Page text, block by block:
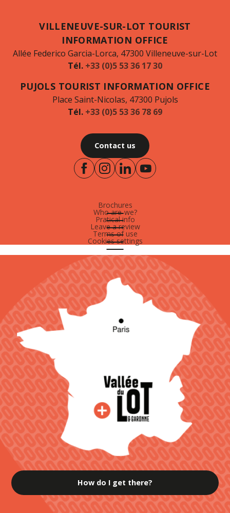
VILLENEUVE-SUR-LOT TOURIST
INFORMATION OFFICE
Allée Federico Garcia-Lorca, 47300 Villeneuve-sur-Lot
Tél. +33 (0)5 53 36 17 30
PUJOLS TOURIST INFORMATION OFFICE
Place Saint-Nicolas, 47300 Pujols
Tél. +33 (0)5 53 36 78 69
Contact us
Brochures
Who are-we?
Pratical info
Leave a review
Terms of use
Cookies settings
How do I get there?